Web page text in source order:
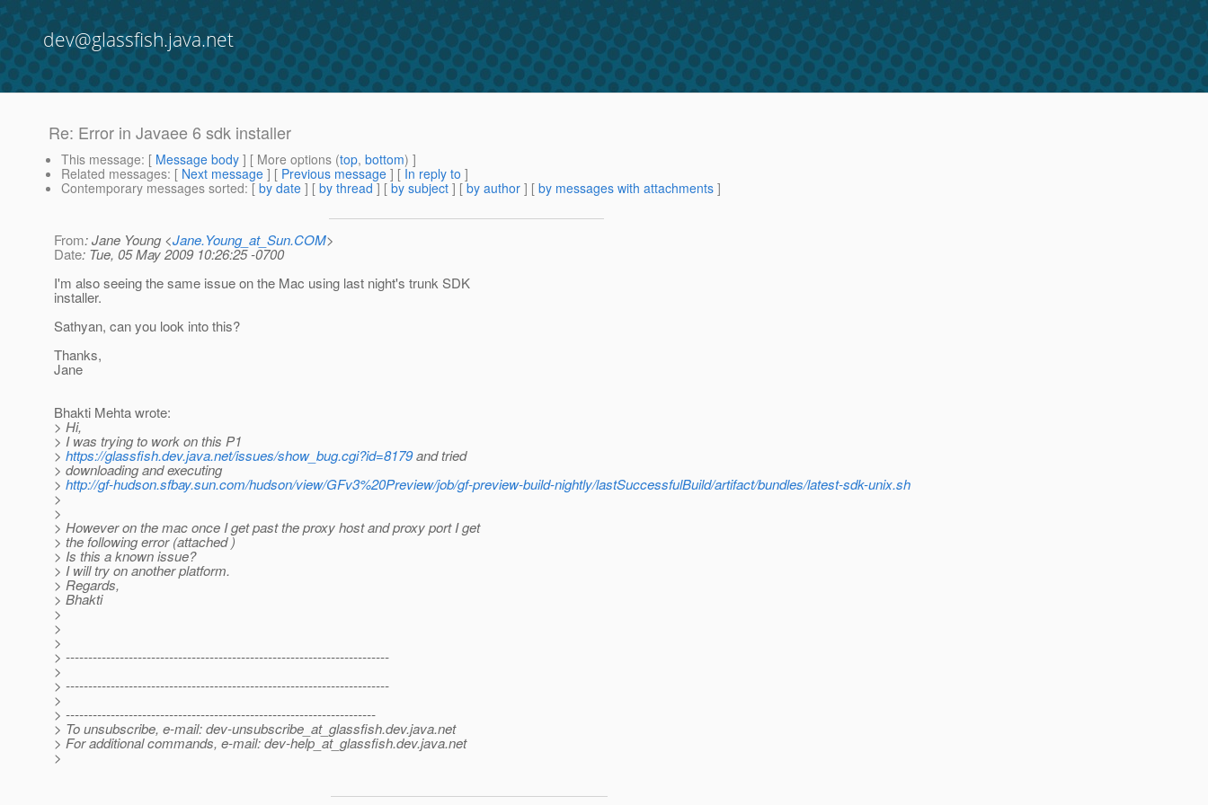
dev@glassfish.java.net
Re: Error in Javaee 6 sdk installer
This message: [ Message body ] [ More options (top, bottom) ]
Related messages: [ Next message ] [ Previous message ] [ In reply to ]
Contemporary messages sorted: [ by date ] [ by thread ] [ by subject ] [ by author ] [ by messages with attachments ]
From: Jane Young <Jane.Young_at_Sun.COM>
Date: Tue, 05 May 2009 10:26:25 -0700
I'm also seeing the same issue on the Mac using last night's trunk SDK
installer.
Sathyan, can you look into this?
Thanks,
Jane
Bhakti Mehta wrote:
> Hi,
> I was trying to work on this P1
> https://glassfish.dev.java.net/issues/show_bug.cgi?id=8179and tried
> downloading and executing
> http://gf-hudson.sfbay.sun.com/hudson/view/GFv3%20Preview/job/gf-preview-build-nightly/lastSuccessfulBuild/artifact/bundles/latest-sdk-unix.sh
>
>
> However on the mac once I get past the proxy host and proxy port I get
> the following error (attached )
> Is this a known issue?
> I will try on another platform.
> Regards,
> Bhakti
>
>
>
> ------------------------------------------------------------------------
>
> ------------------------------------------------------------------------
>
> ---------------------------------------------------------------------
> To unsubscribe, e-mail: dev-unsubscribe_at_glassfish.dev.java.net
> For additional commands, e-mail: dev-help_at_glassfish.dev.java.net
>